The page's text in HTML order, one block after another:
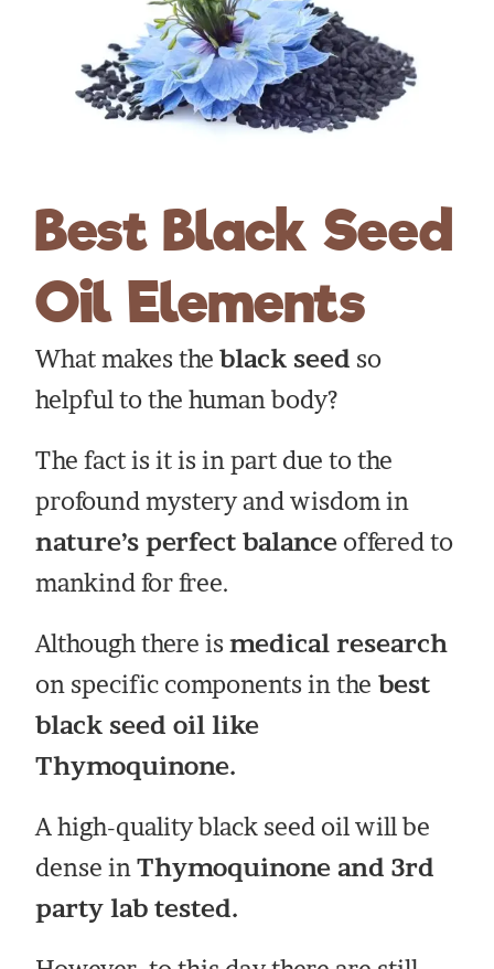
Best Black Seed
Oil Elements
What makes theblack seed so
helpful to the human body?
The fact is it is in part due to the
profound mystery and wisdom in
nature’s perfect balance offered to
mankind for free.
Although there ismedical research
on specific components in the best
black seed oil like
Thymoquinone.
A high-quality black seed oil will be
dense inThymoquinone and 3rd
party lab tested.